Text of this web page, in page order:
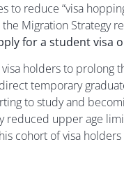
reduce “visa
Migration Strategy
for a student visa
holders to prolong
temporary
to study and
reduced upper age
cohort of visa